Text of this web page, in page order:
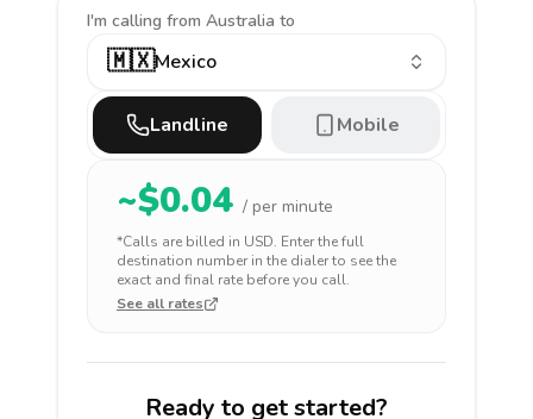
I'm calling from Australia to
🇲🇽Mexico
Landline Mobile
~$0.04 / per minute
*Calls are billed in USD. Enter the full
destination number in the dialer to see the
exact and final rate before you call.
See all rates
Ready to get started?